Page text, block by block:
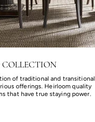
of traditional and transitional
offerings. Heirloom quality
that have true staying power.